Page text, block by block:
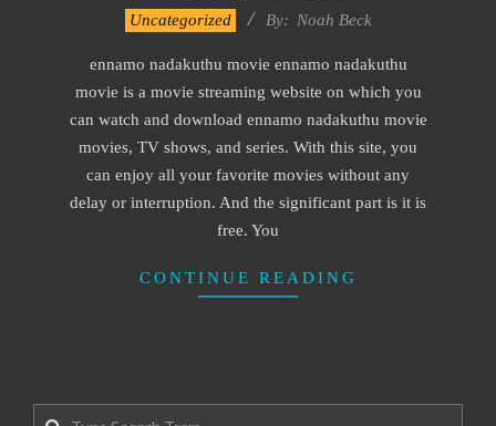
Uncategorized By: Noah Beck
ennamo nadakuthu movie ennamo nadakuthu
movie is a movie streaming website on which you
can watch and download ennamo nadakuthu movie
movies, TV shows, and series. With this site, you
can enjoy all your favorite movies without any
delay or interruption. And the significant part is it is
free. You
CONTINUE READING
Search